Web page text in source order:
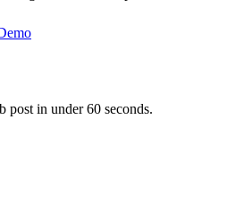
post in under 60 seconds.